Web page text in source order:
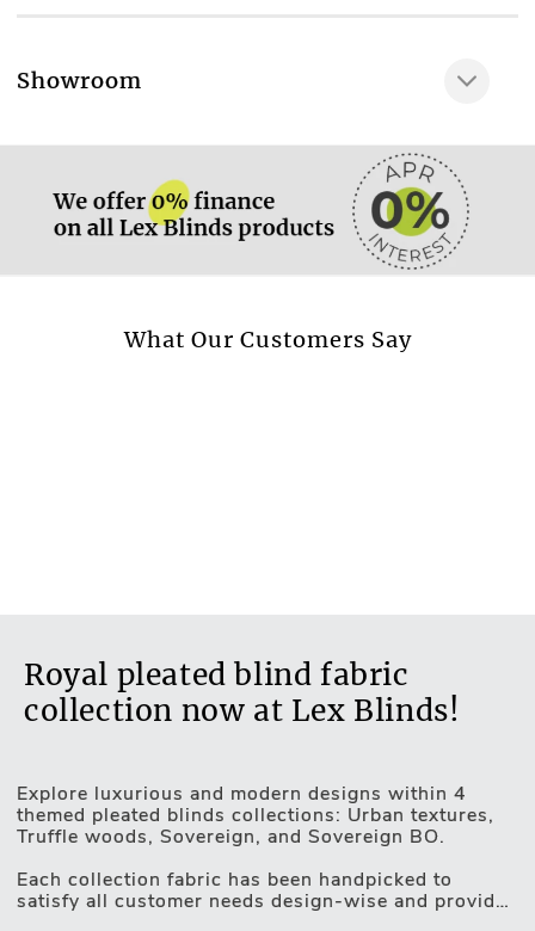
Motorised Blinds
Showroom
More information.
What Our Customers Say
Royal pleated blind fabric
collection now at Lex Blinds!
Explore luxurious and modern designs within 4
themed pleated blinds collections: Urban textures,
Truffle woods, Sovereign, and Sovereign BO.
Each collection fabric has been handpicked to
satisfy all customer needs design-wise and provide